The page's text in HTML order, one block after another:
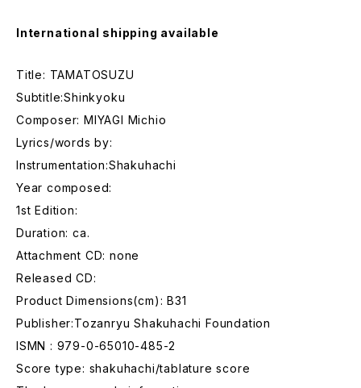
International shipping available
Title: TAMATOSUZU
Subtitle:Shinkyoku
Composer: MIYAGI Michio
Lyrics/words by:
Instrumentation:Shakuhachi
Year composed:
1st Edition:
Duration: ca.
Attachment CD: none
Released CD:
Product Dimensions(cm): B31
Publisher:Tozanryu Shakuhachi Foundation
ISMN : 979-0-65010-485-2
Score type: shakuhachi/tablature score